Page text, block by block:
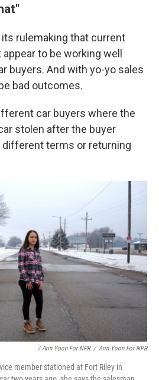
its rulemaking that current
to be working well
buyers. And with yo-yo sales
bad outcomes.
car buyers where the
stolen after the buyer
terms or returning
/ Arin Yoon For NPR / Arin Yoon For NPR
member stationed at Fort Riley in